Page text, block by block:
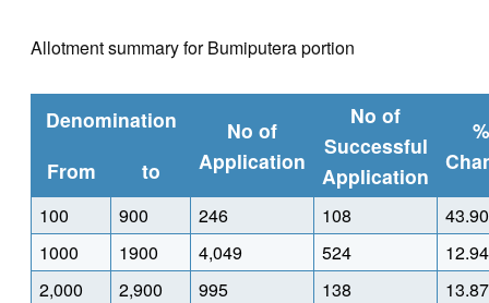
Allotment summary for Bumiputera portion
Denomination
No of
Application
No of
Successful
Application
%
From to
100 900 246 108
43.90
1000
1900 4,049 524
12.94
2,000
2,900 995 138
13.87